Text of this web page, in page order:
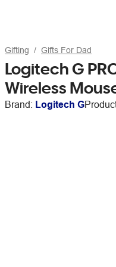
Gifting Gifts For Dad
Logitech G
Wireless
Brand: Logitech G